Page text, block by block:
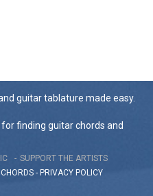
guitar tablature made easy.
finding guitar chords and
SUPPORT THE ARTISTS
CHORDS - PRIVACY POLICY